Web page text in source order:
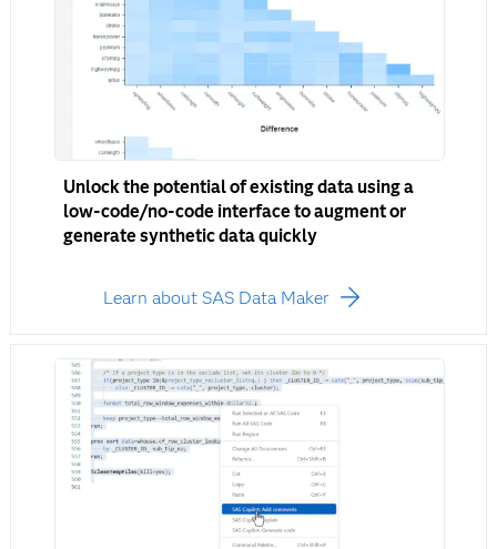
Unlock the potential of existing data using a
low-code/no-code interface to augment or
generate synthetic data quickly
Learn about SAS Data Maker